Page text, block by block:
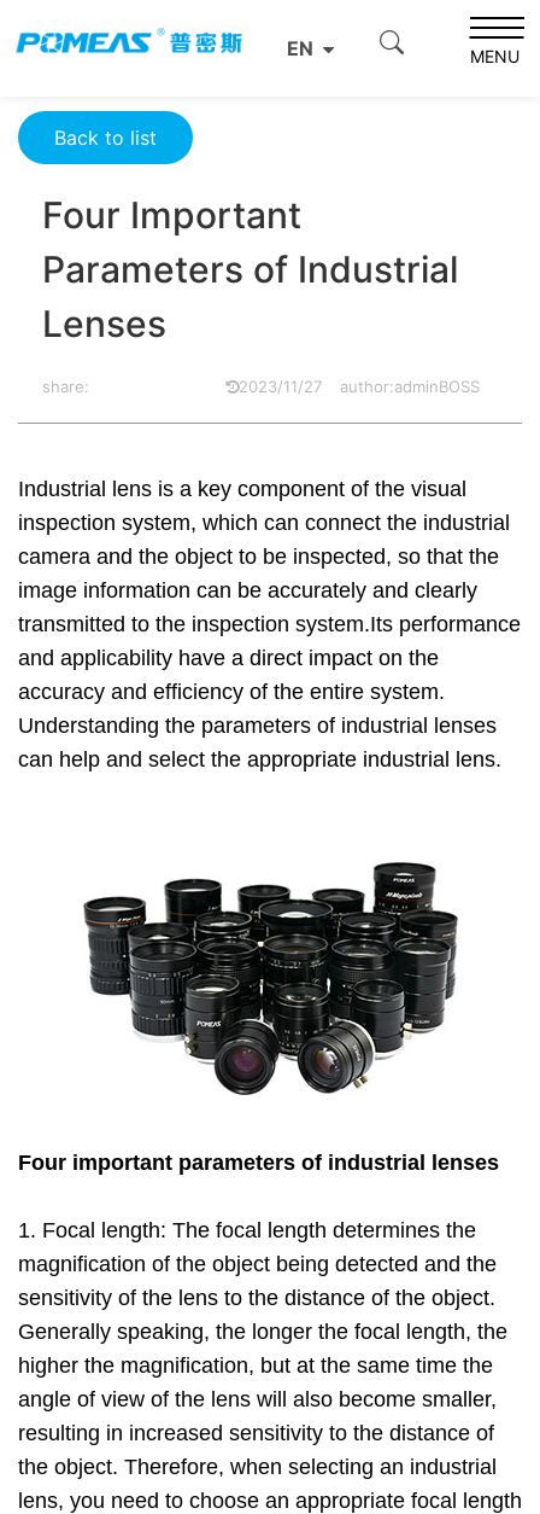
EN MENU
Product News
Four Important Parameters of Industrial Lenses
Back to list
Four Important
Parameters of Industrial
Lenses
share: 2023/11/27 author:adminBOSS
Industrial lens is a key component of the visual
inspection system, which can connect the industrial
camera and the object to be inspected, so that the
image information can be accurately and clearly
transmitted to the inspection system.Its performance
and applicability have a direct impact on the
accuracy and efficiency of the entire system.
Understanding the parameters of industrial lenses
can help and select the appropriate industrial lens.
Four important parameters of industrial lenses
1. Focal length: The focal length determines the
magnification of the object being detected and the
sensitivity of the lens to the distance of the object.
Generally speaking, the longer the focal length, the
higher the magnification, but at the same time the
angle of view of the lens will also become smaller,
resulting in increased sensitivity to the distance of
the object. Therefore, when selecting an industrial
lens, you need to choose an appropriate focal length